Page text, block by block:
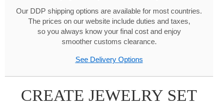
Our DDP shipping options are available for most countries.
The prices on our website include duties and taxes,
so you always know your final cost and enjoy
smoother customs clearance.
See Delivery Options
CREATE JEWELRY SET